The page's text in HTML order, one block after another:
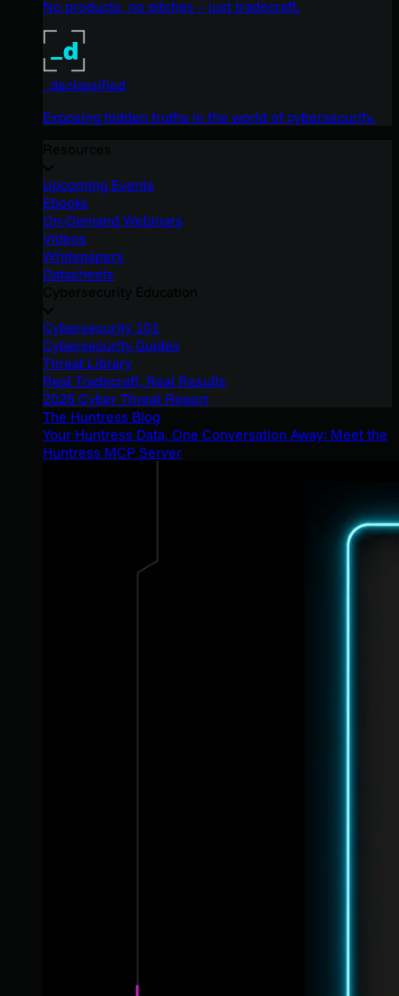
No products, no pitches – just tradecraft.
_declassified
Exposing hidden truths in the world of cybersecurity.
Upcoming Events
Ebooks
On-Demand Webinars
Videos
Whitepapers
Datasheets
Cybersecurity 101
Cybersecurity Guides
Threat Library
Real Tradecraft, Real Results
2026 Cyber Threat Report
The Huntress Blog
Your Huntress Data, One Conversation Away: Meet the
Huntress MCP Server